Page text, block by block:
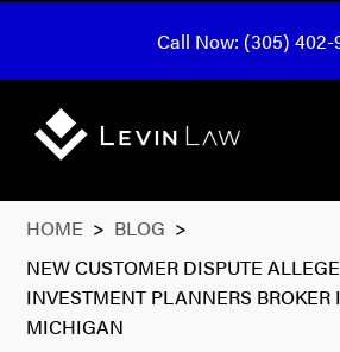
Call Now: (305) 402-
HOME > BLOG >
NEW CUSTOMER DISPUTE
INVESTMENT PLANNERS BROKER
MICHIGAN